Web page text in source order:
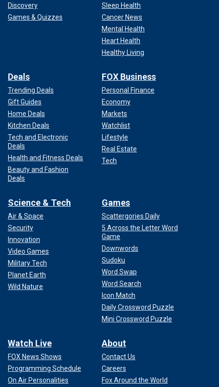
Discovery
Games & Quizzes
Sleep Health
Cancer News
Mental Health
Heart Health
Healthy Living
Deals
Trending Deals
Gift Guides
Home Deals
Kitchen Deals
Tech and Electronic
Deals
Health and Fitness Deals
Beauty and Fashion
Deals
FOX Business
Personal Finance
Economy
Markets
Watchlist
Lifestyle
Real Estate
Tech
Science & Tech
Air & Space
Security
Innovation
Video Games
Military Tech
Planet Earth
Wild Nature
Games
Scattergories Daily
5 Across the Letter Word
Game
Downwords
Sudoku
Word Swap
Word Search
Icon Match
Daily Crossword Puzzle
Mini Crossword Puzzle
Watch Live
FOX News Shows
Programming Schedule
On Air Personalities
About
Contact Us
Careers
Fox Around the World